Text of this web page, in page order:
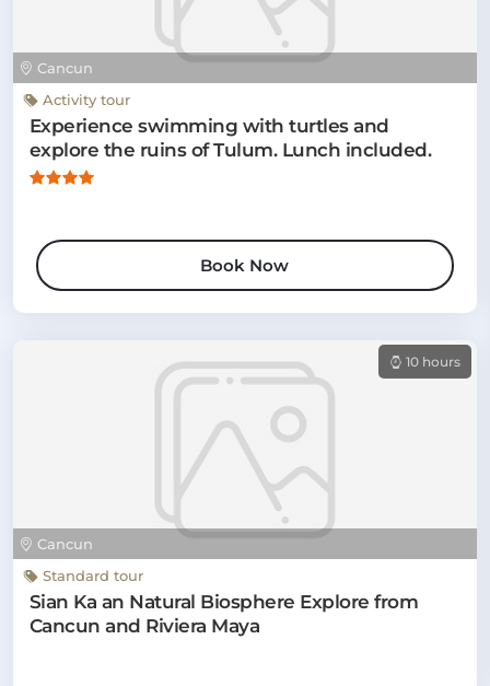
Cancun
Activity tour
Experience swimming with turtles and
explore the ruins of Tulum. Lunch included.
Book Now
Cancun
10 hours
Standard tour
Sian Ka an Natural Biosphere Explore from
Cancun and Riviera Maya